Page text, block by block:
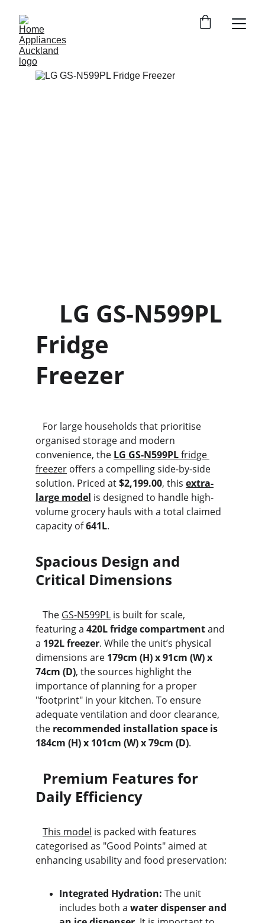
Fridge
Freezer
organised storage and modern
convenience, the LG GS-N599PL fridge
freezer offers a compelling side-by-side
solution. Priced at $2,199.00, this extra-
large model is designed to handle high-
volume grocery hauls with a total claimed
capacity of 641L.
Spacious Design and
Critical Dimensions
   The
GS-N599PL is built for scale,
featuring a 420L fridge compartment and
a 192L freezer. While the unit’s physical
dimensions are 179cm (H) x 91cm (W) x
74cm (D), the sources highlight the
importance of planning for a proper
"footprint" in your kitchen. To ensure
adequate ventilation and door clearance,
the recommended installation space is
184cm (H) x 101cm (W) x 79cm (D).
Daily Efficiency
This model is packed with features
categorised as "Good Points" aimed at
enhancing usability and food preservation:
Integrated Hydration: The unit
includes both a water dispenser and